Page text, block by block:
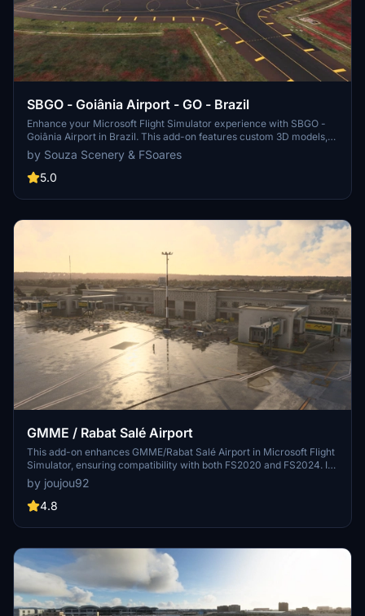
SBGO - Goiânia Airport - GO - Brazil
Enhance your Microsoft Flight Simulator experience with SBGO -
Goiânia Airport in Brazil. This add-on features custom 3D models,
animated Jetways, realistic runway and taxiway lights, custom
markings, and aerial orthophoto for a true- to-life airport
immersion. Support for narrow-body aircraft such as Airbus A320
like Boeing 767 and Airbus A330. Simply extract the folder to your
by Souza Scenery & FSoares
5.0
GMME / Rabat Salé Airport
This add-on enhances GMME/Rabat Salé Airport in Microsoft Flight
Simulator, ensuring compatibility with both FS2020 and FS2024. It
features updated scenery, including corrections to runway lighting
and terminal improvements, while removing default buildings.
Additionally, it requires various other asset packs for optimal
by joujou92
4.8